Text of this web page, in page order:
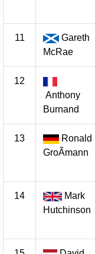
11
Gareth
McRae
12
Anthony
Burnand
13
Ronald
GroÃmann
14
Mark
Hutchinson